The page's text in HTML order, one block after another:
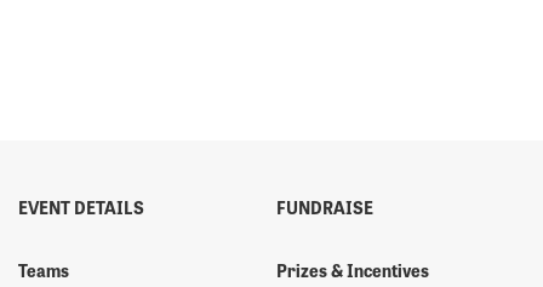
EVENT DETAILS
Teams
FUNDRAISE
Prizes & Incentives